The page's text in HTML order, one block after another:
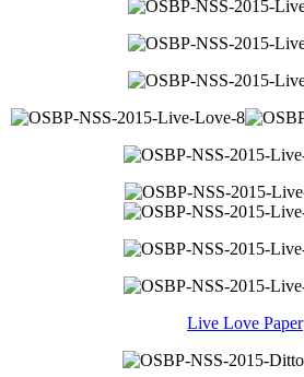
Live Love Paper